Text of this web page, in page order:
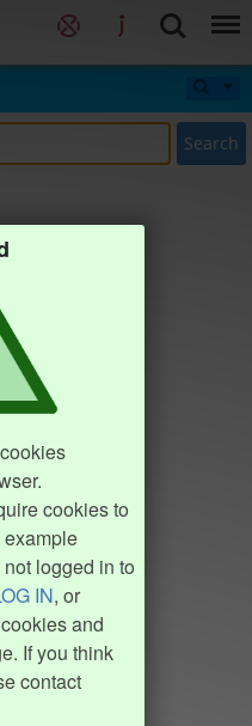
Search
cookies to
logged in to
IN, or
and
If you think
contact